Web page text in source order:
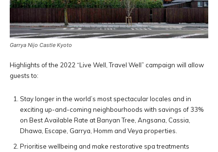
Garrya Nijo Castle Kyoto
Highlights of the 2022 “Live Well, Travel Well” campaign will allow
guests to:
Stay longer in the world’s most spectacular locales and in
exciting up-and-coming neighbourhoods with savings of 33%
on Best Available Rate at Banyan Tree, Angsana, Cassia,
Dhawa, Escape, Garrya, Homm and Veya properties.
Prioritise wellbeing and make restorative spa treatments